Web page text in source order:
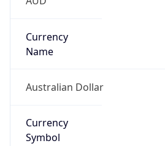
Currency
Name
Australian Dollar
Currency
Symbol